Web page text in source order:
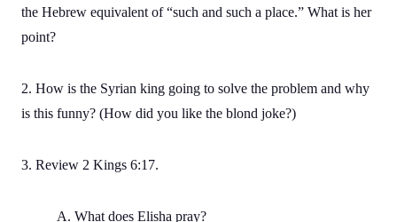
the Hebrew equivalent of “such and such a place.” What is her
point?
2. How is the Syrian king going to solve the problem and why
is this funny? (How did you like the blond joke?)
3. Review 2 Kings 6:17.
A. What does Elisha pray?